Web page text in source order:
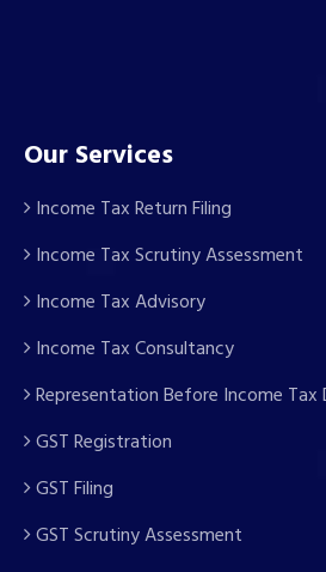
Our Services
Income Tax Return Filing
Income Tax Scrutiny Assessment
Income Tax Advisory
Income Tax Consultancy
Representation Before Income
GST Registration
GST Filing
GST Scrutiny Assessment